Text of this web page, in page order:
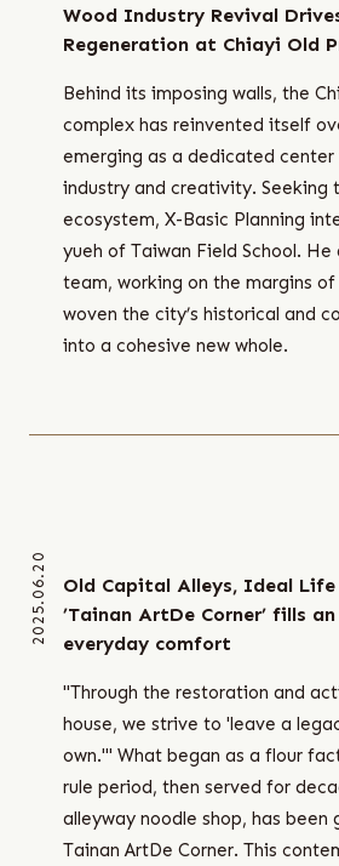
Wood Industry Revival
Regeneration at Chiayi Old
Behind its imposing walls, the
complex has reinvented itself
emerging as a dedicated
industry and creativity. Seeking
ecosystem, X-Basic Planning
yueh of Taiwan Field School. He
team, working on the margins
woven the city’s historical and
into a cohesive new whole.
2025.06.20
Old Capital Alleys, Ideal Life
’Tainan ArtDe Corner’ fills
everyday comfort
"Through the restoration and
house, we strive to 'leave a
own.'" What began as a flour
rule period, then served for
alleyway noodle shop, has been
Tainan ArtDe Corner. This